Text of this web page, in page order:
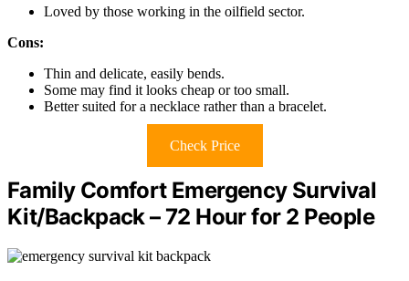
Loved by those working in the oilfield sector.
Cons:
Thin and delicate, easily bends.
Some may find it looks cheap or too small.
Better suited for a necklace rather than a bracelet.
Check Price
Family Comfort Emergency Survival
Kit/Backpack – 72 Hour for 2 People